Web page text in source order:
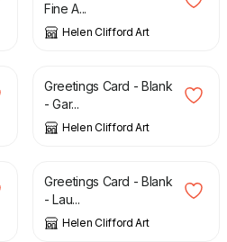
Fine A...
Helen Clifford Art
£
Greetings Card - Blank
- Gar...
Helen Clifford Art
£
Greetings Card - Blank
- Lau...
Helen Clifford Art
£